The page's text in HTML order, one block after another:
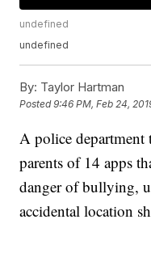
undefined
undefined
By: Taylor Hartman
Posted9:46 PM, Feb 24,
A police
parents of 14 apps
danger of bullying,
accidental location